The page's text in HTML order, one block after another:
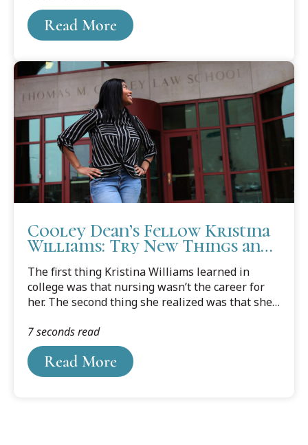
Read More
Cooley Dean’s Fellow Kristina
Williams: Try New Things and
Put Yourself Out There
The first thing Kristina Williams learned in
college was that nursing wasn’t the career for
her. The second thing she realized was that she
the right direction.
Read More
7 seconds read